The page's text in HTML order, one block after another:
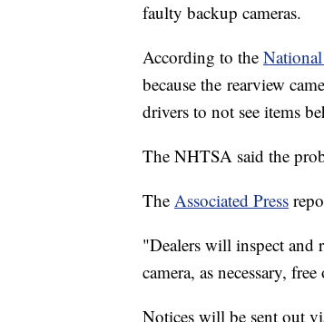
faulty backup cameras.
According to the
because the rearview
drivers to not see items
The NHTSA said the
The Associated Press
"Dealers will inspect and
camera, as necessary,
Notices will be sent out